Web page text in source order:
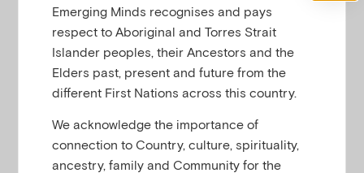
SCOTTISH GOVERNMENT, SCOTLAND, 2017
Child and family
Policies
The Bill seeks to:
Emerging Minds recognises and pays
respect to Aboriginal and Torres Strait
Islander peoples, their Ancestors and the
Elders past, present and future from the
different First Nations across this country.
We acknowledge the importance of
connection to Country, culture, spirituality,
ancestry, family and Community for the